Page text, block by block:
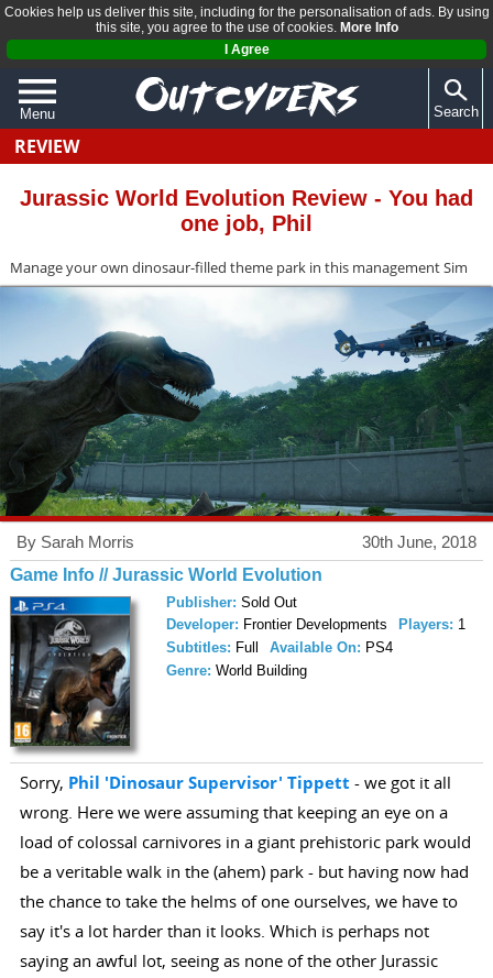
Cookies help us deliver this site, including for the personalisation of ads. By using
this site, you agree to the use of cookies. More Info
I Agree
Menu
QUIZZES
REVIEWS
Search
REVIEW
Jurassic World Evolution Review - You had
one job, Phil
Manage your own dinosaur-filled theme park in this management Sim
30th June, 2018
By Sarah Morris
Game Info // Jurassic World Evolution
Publisher: Sold Out
Developer: Frontier Developments Players: 1
Subtitles: Full Available On: PS4
Genre: World Building
Sorry, Phil 'Dinosaur Supervisor' Tippett - we got it all
wrong. Here we were assuming that keeping an eye on a
load of colossal carnivores in a giant prehistoric park would
be a veritable walk in the (ahem) park - but having now had
the chance to take the helms of one ourselves, we have to
say it's a lot harder than it looks. Which is perhaps not
saying an awful lot, seeing as none of the other Jurassic